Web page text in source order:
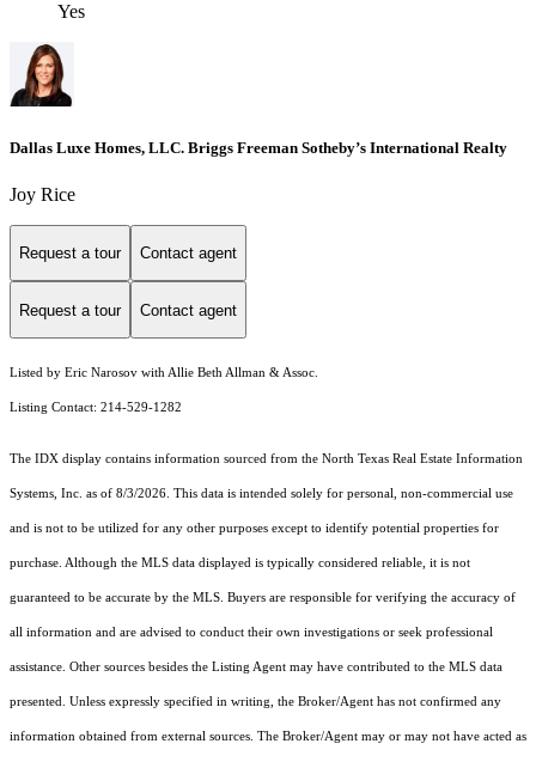
Yes
Dallas Luxe Homes, LLC. Briggs Freeman Sotheby’s International Realty
Joy Rice
Request a tour Contact agent
Request a tour Contact agent
Listed by Eric Narosov with Allie Beth Allman & Assoc.
Listing Contact: 214-529-1282
The IDX display contains information sourced from the North Texas Real Estate Information
Systems, Inc. as of 8/3/2026. This data is intended solely for personal, non-commercial use
and is not to be utilized for any other purposes except to identify potential properties for
purchase. Although the MLS data displayed is typically considered reliable, it is not
guaranteed to be accurate by the MLS. Buyers are responsible for verifying the accuracy of
all information and are advised to conduct their own investigations or seek professional
assistance. Other sources besides the Listing Agent may have contributed to the MLS data
presented. Unless expressly specified in writing, the Broker/Agent has not confirmed any
information obtained from external sources. The Broker/Agent may or may not have acted as